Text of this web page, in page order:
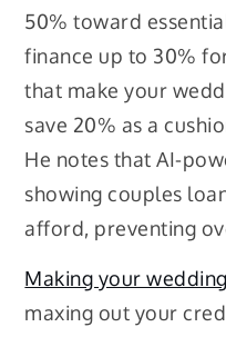
50% toward
finance up to 30%
that make your
save 20% as a
He notes that AI-
showing couples
afford, preventing
Making your
maxing out your